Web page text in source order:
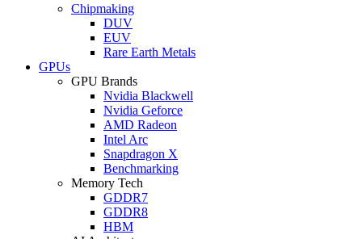
Chipmaking
DUV
EUV
Rare Earth Metals
GPUs
GPU Brands
Nvidia Blackwell
Nvidia Geforce
AMD Radeon
Intel Arc
Snapdragon X
Benchmarking
Memory Tech
GDDR7
GDDR8
HBM